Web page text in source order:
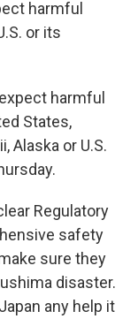
harmful
or its
harmful
States,
Alaska or U.S.
Regulatory
safety
sure they
disaster.
any help it